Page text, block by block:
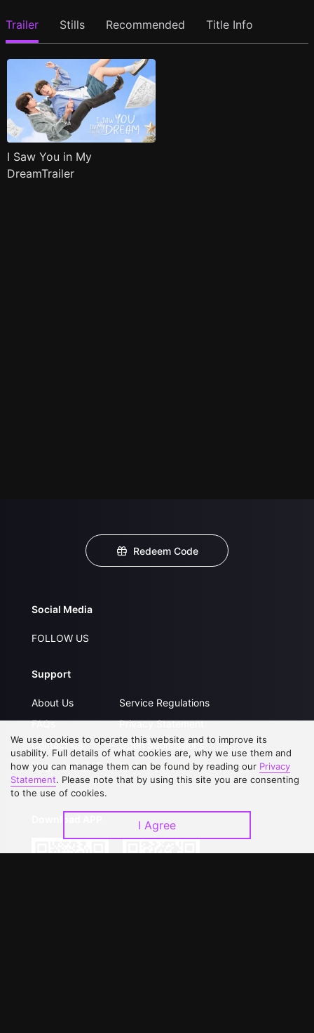
Trailer Stills Recommended Title Info
I Saw You in My
DreamTrailer
Redeem Code
Social Media
FOLLOW US
Support
About Us
FAQs
Contact Us
Upgrade to VIP
Service Regulations
Privacy Statement
Open Submissions
Partner with Us
We use cookies to operate this website and to improve its
usability. Full details of what cookies are, why we use them and
how you can manage them can be found by reading our Privacy
Statement. Please note that by using this site you are consenting
to the use of cookies.
I Agree